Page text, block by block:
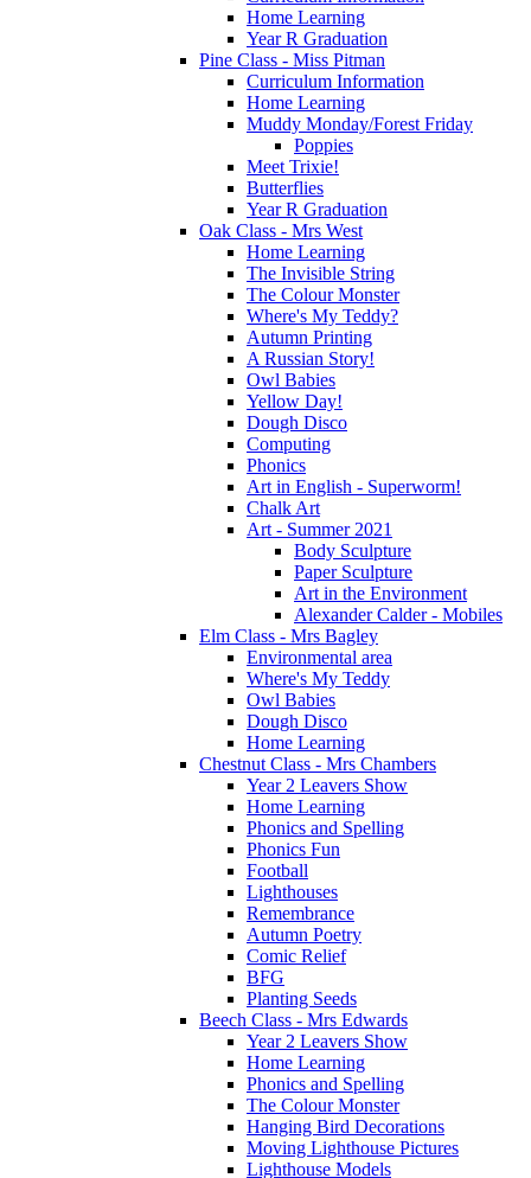
Home Learning
Year R Graduation
Pine Class - Miss Pitman
Curriculum Information
Home Learning
Muddy Monday/Forest Friday
Poppies
Meet Trixie!
Butterflies
Year R Graduation
Oak Class - Mrs West
Home Learning
The Invisible String
The Colour Monster
Where's My Teddy?
Autumn Printing
A Russian Story!
Owl Babies
Yellow Day!
Dough Disco
Computing
Phonics
Art in English - Superworm!
Chalk Art
Art - Summer 2021
Body Sculpture
Paper Sculpture
Art in the Environment
Alexander Calder - Mobiles
Elm Class - Mrs Bagley
Environmental area
Where's My Teddy
Owl Babies
Dough Disco
Home Learning
Chestnut Class - Mrs Chambers
Year 2 Leavers Show
Home Learning
Phonics and Spelling
Phonics Fun
Football
Lighthouses
Remembrance
Autumn Poetry
Comic Relief
BFG
Planting Seeds
Beech Class - Mrs Edwards
Year 2 Leavers Show
Home Learning
Phonics and Spelling
The Colour Monster
Hanging Bird Decorations
Moving Lighthouse Pictures
Lighthouse Models